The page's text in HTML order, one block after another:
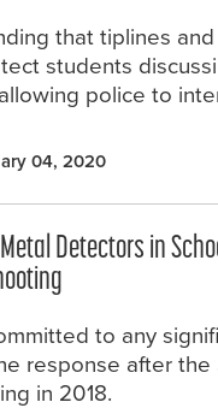
that tiplines and
students
police to
04, 2020
Detectors in
to any
response after the
in 2018.